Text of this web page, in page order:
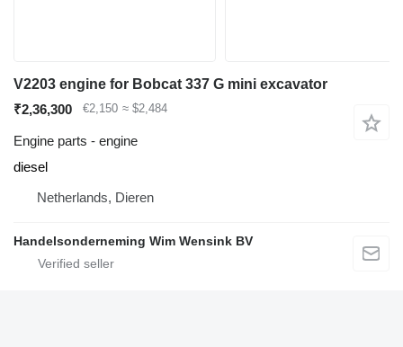
V2203 engine for Bobcat 337 G mini excavator
₹2,36,300
€2,150 ≈ $2,484
Engine parts - engine
diesel
Netherlands, Dieren
Handelsonderneming Wim Wensink BV